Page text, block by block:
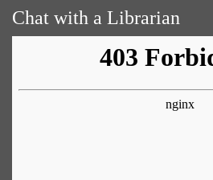
Chat with a Librarian